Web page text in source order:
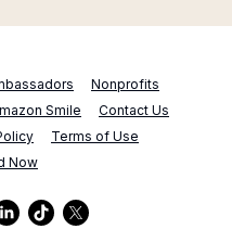
Nonprofits
Smile
Contact Us
Terms of Use
Now